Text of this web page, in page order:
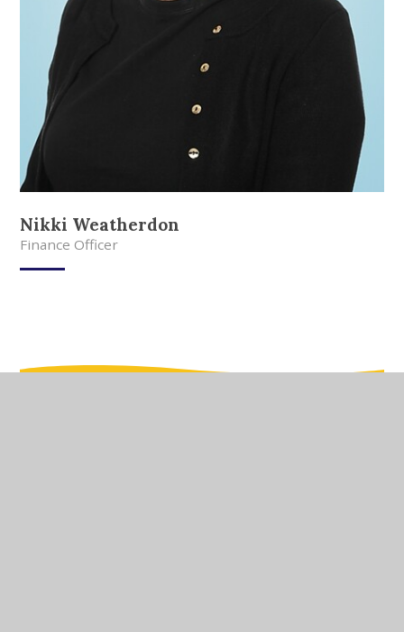
Nikki Weatherdon
Finance Officer